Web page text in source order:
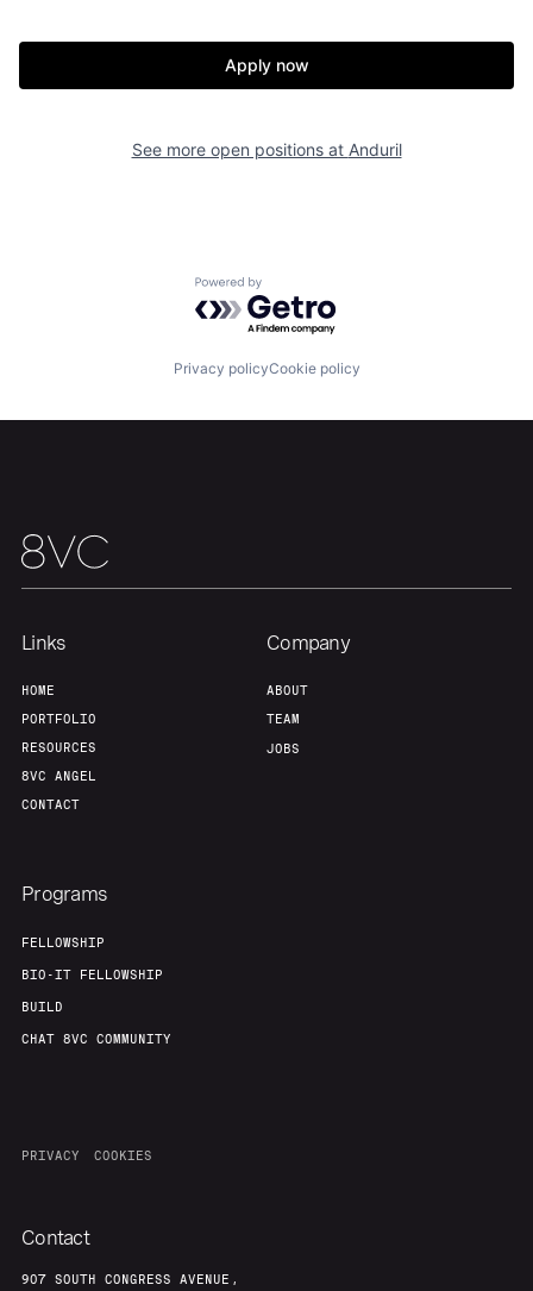
Fellowship
Build
Contact
Apply now
See more open positions at Anduril
Powered by Getro.com
Privacy policyCookie policy
Links
HOME
PORTFOLIO
RESOURCES
8VC ANGEL
CONTACT
Company
ABOUT
TEAM
JOBS
Programs
FELLOWSHIP
BIO-IT FELLOWSHIP
BUILD
CHAT 8VC COMMUNITY
PRIVACY COOKIES
Contact
907 SOUTH CONGRESS AVENUE,